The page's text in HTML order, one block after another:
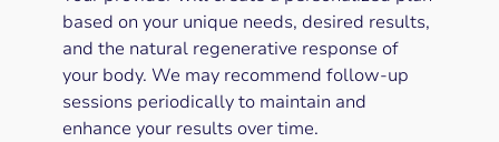
based on your unique needs, desired results,
and the natural regenerative response of
your body. We may recommend follow-up
sessions periodically to maintain and
enhance your results over time.